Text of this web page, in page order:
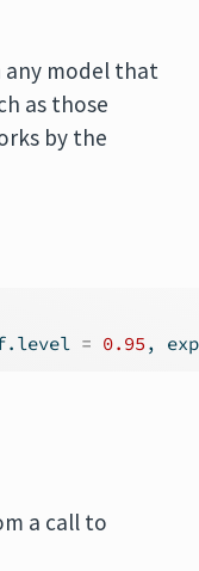
any model that
as those
by the
= 0.95 ,
a call to